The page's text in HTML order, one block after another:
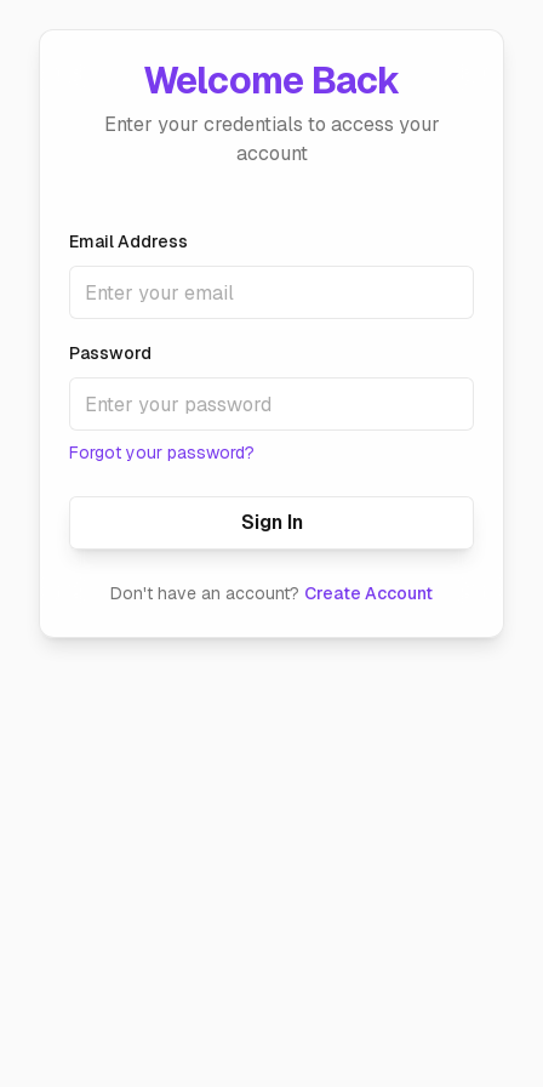
Welcome Back
Enter your credentials to access your
account
Email Address
Password
Forgot your password?
Sign In
Don't have an account? Create Account